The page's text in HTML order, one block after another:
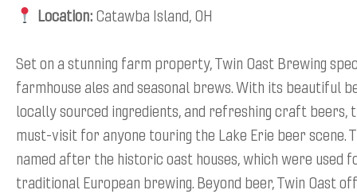
Location:Catawba Island, OH
Set on a stunning farm property, Twin Oast Brewing
farmhouse ales and seasonal brews. With its beautiful
locally sourced ingredients, and refreshing craft beers,
must-visit for anyone touring the Lake Erie beer scene.
named after the historic oast houses, which were used
traditional European brewing. Beyond beer, Twin Oast